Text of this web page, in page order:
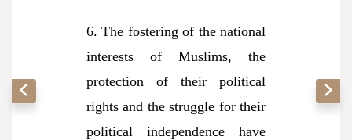
6. The fostering of the national
interests of Muslims, the
protection of their political
rights and the struggle for their
political independence have